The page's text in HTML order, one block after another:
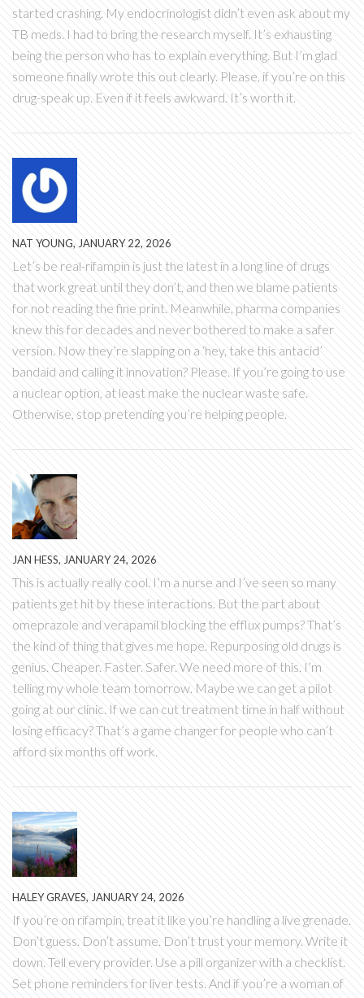
started crashing. My endocrinologist didn’t even ask about my
TB meds. I had to bring the research myself. It’s exhausting
being the person who has to explain everything. But I’m glad
someone finally wrote this out clearly. Please, if you’re on this
drug-speak up. Even if it feels awkward. It’s worth it.
NAT YOUNG, JANUARY 22, 2026
Let’s be real-rifampin is just the latest in a long line of drugs
that work great until they don’t, and then we blame patients
for not reading the fine print. Meanwhile, pharma companies
knew this for decades and never bothered to make a safer
version. Now they’re slapping on a ‘hey, take this antacid’
bandaid and calling it innovation? Please. If you’re going to use
a nuclear option, at least make the nuclear waste safe.
Otherwise, stop pretending you’re helping people.
JAN HESS, JANUARY 24, 2026
This is actually really cool. I’m a nurse and I’ve seen so many
patients get hit by these interactions. But the part about
omeprazole and verapamil blocking the efflux pumps? That’s
the kind of thing that gives me hope. Repurposing old drugs is
genius. Cheaper. Faster. Safer. We need more of this. I’m
telling my whole team tomorrow. Maybe we can get a pilot
going at our clinic. If we can cut treatment time in half without
losing efficacy? That’s a game changer for people who can’t
afford six months off work.
HALEY GRAVES, JANUARY 24, 2026
If you’re on rifampin, treat it like you’re handling a live grenade.
Don’t guess. Don’t assume. Don’t trust your memory. Write it
down. Tell every provider. Use a pill organizer with a checklist.
Set phone reminders for liver tests. And if you’re a woman of